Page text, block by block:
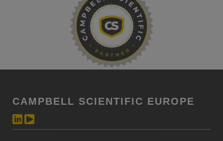
CAMPBELL SCIENTIFIC EUROPE